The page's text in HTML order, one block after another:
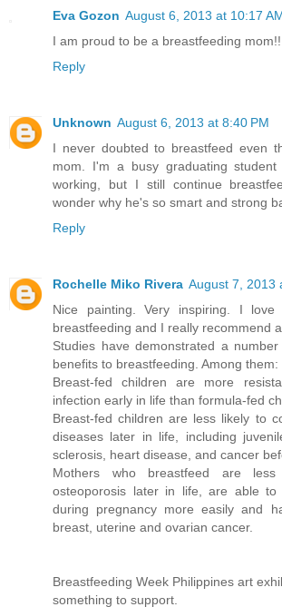
Eva Gozon August 6, 2013 at 10:17
I am proud to be a breastfeeding
Reply
Unknown August 6, 2013 at 8:40 PM
I never doubted to breastfeed even
mom. I'm a busy graduating
working, but I still continue
wonder why he's so smart and strong
Reply
Rochelle Miko Rivera August 7, 2013
Nice painting. Very inspiring. I
breastfeeding and I really recommend
Studies have demonstrated a
benefits to breastfeeding. Among them:
Breast-fed children are more
infection early in life than formula-fed
Breast-fed children are less likely to
diseases later in life, including
sclerosis, heart disease, and cancer
Mothers who breastfeed are
osteoporosis later in life, are able to
during pregnancy more easily and
breast, uterine and ovarian cancer.
Breastfeeding Week Philippines art
something to support.